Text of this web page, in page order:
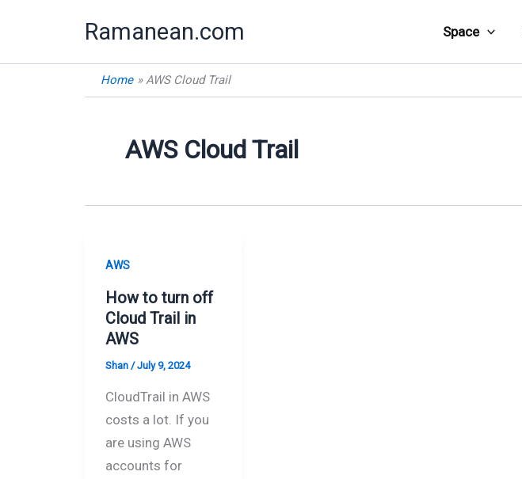
Ramanean.com Space
Home AWS Cloud Trail
AWS Cloud Trail
AWS
How to turn off
Cloud Trail in
AWS
Shan /July 9, 2024
CloudTrail in AWS
costs a lot. If you
are using AWS
accounts for